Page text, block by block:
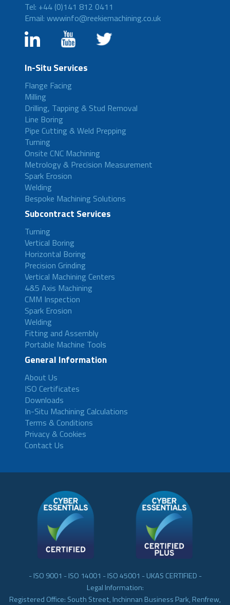
Tel: +44 (0)141 812 0411
Email: wwwinfo@reekiemachining.co.uk
In-Situ Services
Flange Facing
Milling
Drilling, Tapping & Stud Removal
Line Boring
Pipe Cutting & Weld Prepping
Turning
Onsite CNC Machining
Metrology & Precision Measurement
Spark Erosion
Welding
Bespoke Machining Solutions
Subcontract Services
Turning
Vertical Boring
Horizontal Boring
Precision Grinding
Vertical Machining Centers
4&5 Axis Machining
CMM Inspection
Spark Erosion
Welding
Fitting and Assembly
Portable Machine Tools
General Information
About Us
ISO Certificates
Downloads
In-Situ Machining Calculations
Terms & Conditions
Privacy & Cookies
Contact Us
- ISO 9001 - ISO 14001 - ISO 45001 - UKAS CERTIFIED -
Legal Information:
Registered Office: South Street, Inchinnan Business Park, Renfrew,